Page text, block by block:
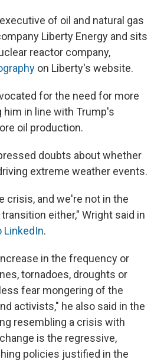
of oil and natural gas
Liberty Energy and sits
reactor company,
on Liberty's website.
for the need for more
in line with Trump's
oil production.
doubts about whether
extreme weather events.
crisis, and we're not in the
either," Wright said in
LinkedIn.
in the frequency or
tornadoes, droughts or
fear mongering of the
activists," he also said in the
resembling a crisis with
is the regressive,
policies justified in the